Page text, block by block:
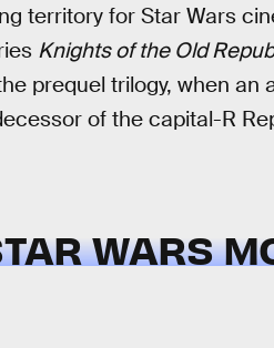
territory for Star Wars
Knights of the Old
prequel trilogy, when an
of the capital-R
WARS